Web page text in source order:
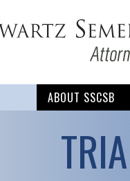
ABOUT SSCSB